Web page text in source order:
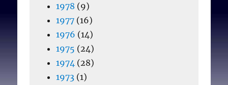
1978 (9)
1977(16)
1976 (14)
1975 (24)
1974 (28)
1973(1)